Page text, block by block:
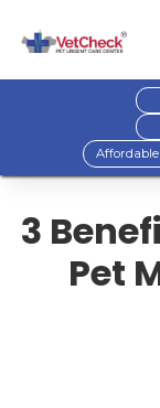
Affordable
3
Pet